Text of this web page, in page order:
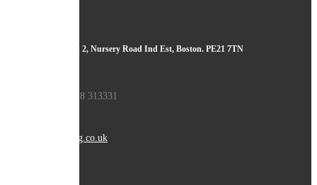
Boston Tuning, Unit 2, Nursery Road Ind Est, Boston. PE21 7TN
Sales: 07778 313331
tech@bostontuning.co.uk